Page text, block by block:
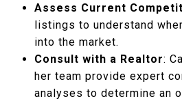
Assess Current
listings to understand
into the market.
Consult with a Realtor:
her team provide expert
analyses to determine an